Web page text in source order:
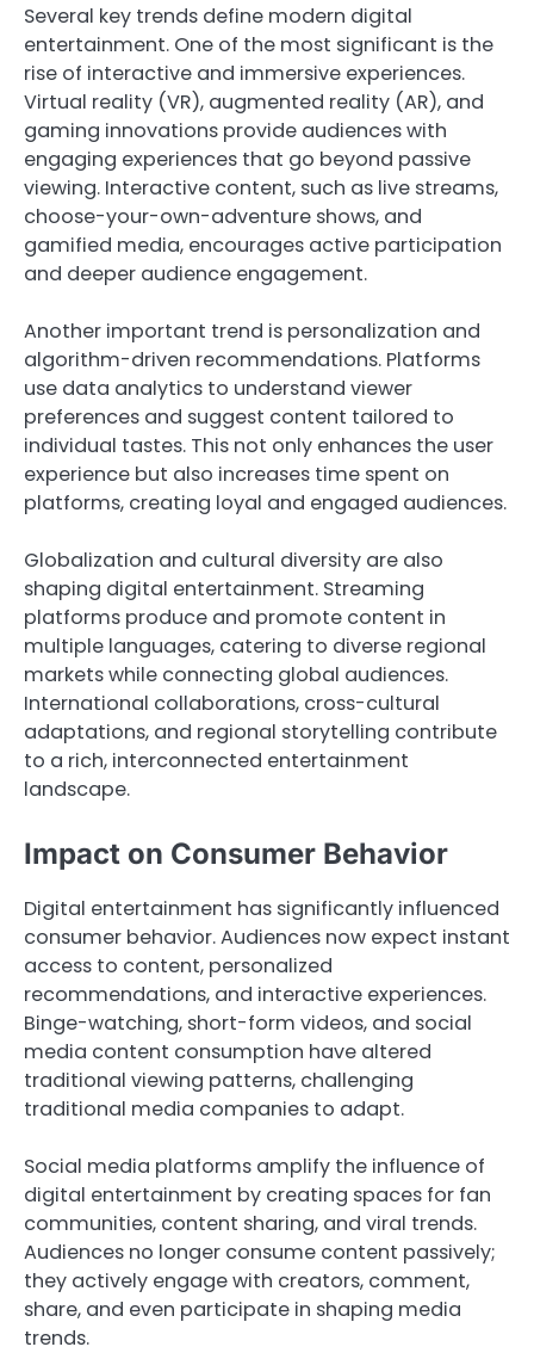
Several key trends define modern digital
entertainment. One of the most significant is the
rise of interactive and immersive experiences.
Virtual reality (VR), augmented reality (AR), and
gaming innovations provide audiences with
engaging experiences that go beyond passive
viewing. Interactive content, such as live streams,
choose-your-own-adventure shows, and
gamified media, encourages active participation
and deeper audience engagement.
Another important trend is personalization and
algorithm-driven recommendations. Platforms
use data analytics to understand viewer
preferences and suggest content tailored to
individual tastes. This not only enhances the user
experience but also increases time spent on
platforms, creating loyal and engaged audiences.
Globalization and cultural diversity are also
shaping digital entertainment. Streaming
platforms produce and promote content in
multiple languages, catering to diverse regional
markets while connecting global audiences.
International collaborations, cross-cultural
adaptations, and regional storytelling contribute
to a rich, interconnected entertainment
landscape.
Impact on Consumer Behavior
Digital entertainment has significantly influenced
consumer behavior. Audiences now expect instant
access to content, personalized
recommendations, and interactive experiences.
Binge-watching, short-form videos, and social
media content consumption have altered
traditional viewing patterns, challenging
traditional media companies to adapt.
Social media platforms amplify the influence of
digital entertainment by creating spaces for fan
communities, content sharing, and viral trends.
Audiences no longer consume content passively;
they actively engage with creators, comment,
share, and even participate in shaping media
trends.